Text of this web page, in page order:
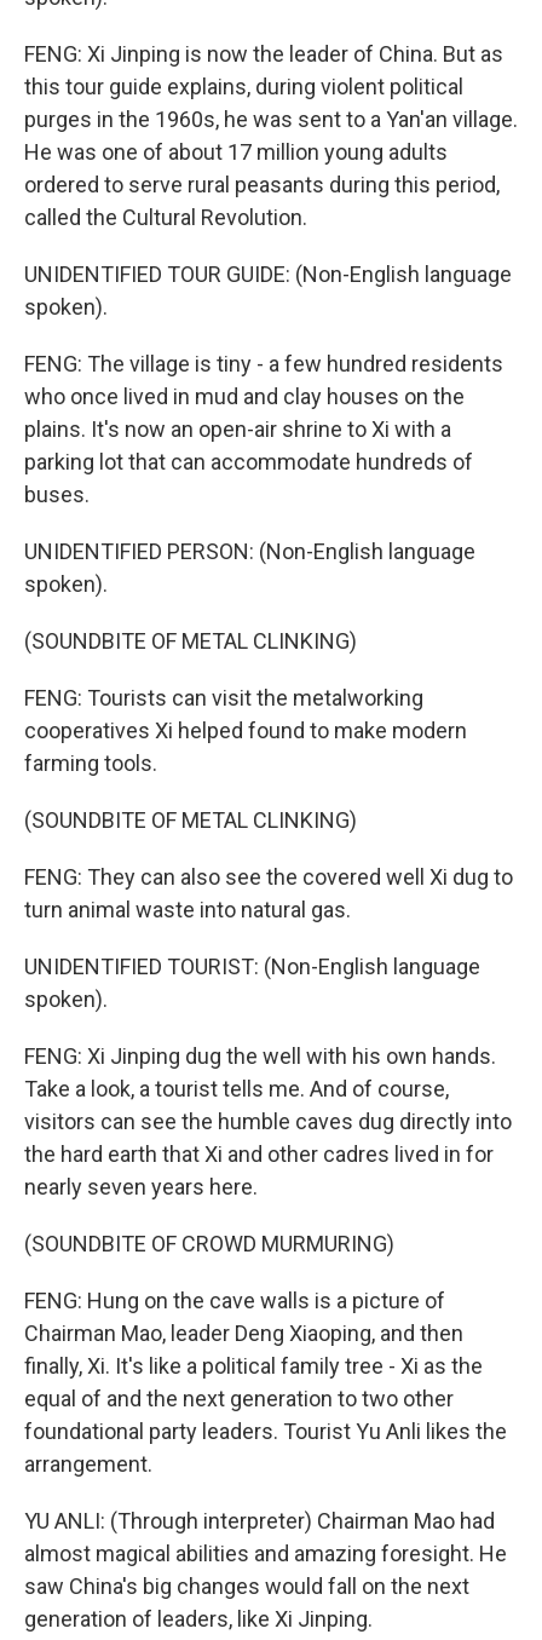
FENG: Xi Jinping is now the leader of China. But as
this tour guide explains, during violent political
purges in the 1960s, he was sent to a Yan'an village.
He was one of about 17 million young adults
ordered to serve rural peasants during this period,
called the Cultural Revolution.
UNIDENTIFIED TOUR GUIDE: (Non-English language
spoken).
FENG: The village is tiny - a few hundred residents
who once lived in mud and clay houses on the
plains. It's now an open-air shrine to Xi with a
parking lot that can accommodate hundreds of
buses.
UNIDENTIFIED PERSON: (Non-English language
spoken).
(SOUNDBITE OF METAL CLINKING)
FENG: Tourists can visit the metalworking
cooperatives Xi helped found to make modern
farming tools.
(SOUNDBITE OF METAL CLINKING)
FENG: They can also see the covered well Xi dug to
turn animal waste into natural gas.
UNIDENTIFIED TOURIST: (Non-English language
spoken).
FENG: Xi Jinping dug the well with his own hands.
Take a look, a tourist tells me. And of course,
visitors can see the humble caves dug directly into
the hard earth that Xi and other cadres lived in for
nearly seven years here.
(SOUNDBITE OF CROWD MURMURING)
FENG: Hung on the cave walls is a picture of
Chairman Mao, leader Deng Xiaoping, and then
finally, Xi. It's like a political family tree - Xi as the
equal of and the next generation to two other
foundational party leaders. Tourist Yu Anli likes the
arrangement.
YU ANLI: (Through interpreter) Chairman Mao had
almost magical abilities and amazing foresight. He
saw China's big changes would fall on the next
generation of leaders, like Xi Jinping.